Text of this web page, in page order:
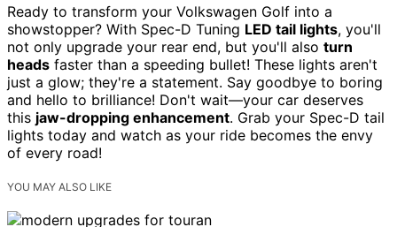
Ready to transform your Volkswagen Golf into a
showstopper? With Spec-D Tuning LED tail lights, you'll
not only upgrade your rear end, but you'll also turn
heads faster than a speeding bullet! These lights aren't
just a glow; they're a statement. Say goodbye to boring
and hello to brilliance! Don't wait—your car deserves
this jaw-dropping enhancement. Grab your Spec-D tail
lights today and watch as your ride becomes the envy
of every road!
YOU MAY ALSO LIKE